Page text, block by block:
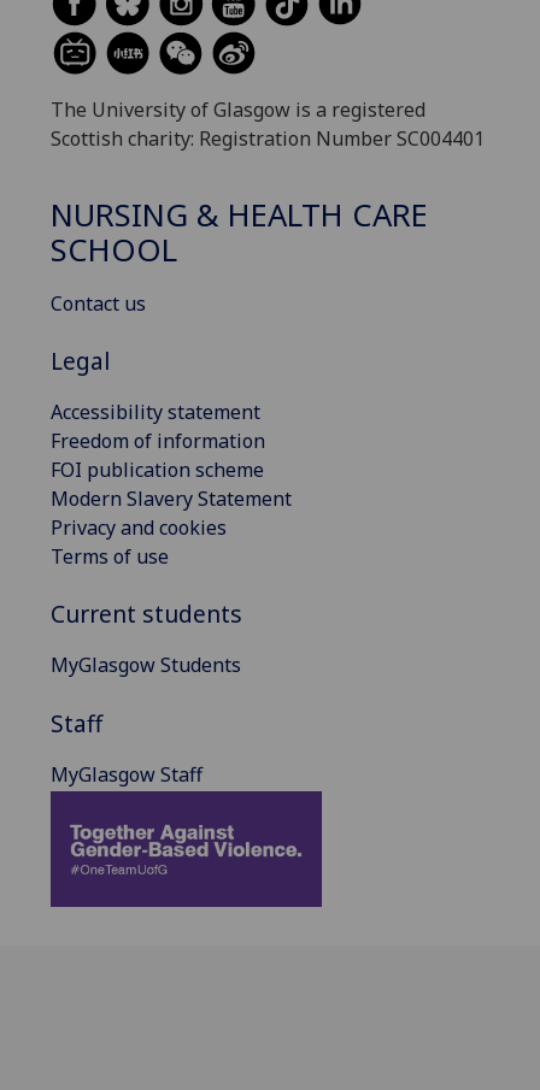
The University of Glasgow is a registered
Scottish charity: Registration Number SC004401
NURSING & HEALTH CARE
SCHOOL
Contact us
Legal
Accessibility statement
Freedom of information
FOI publication scheme
Modern Slavery Statement
Privacy and cookies
Terms of use
Current students
MyGlasgow Students
Staff
MyGlasgow Staff